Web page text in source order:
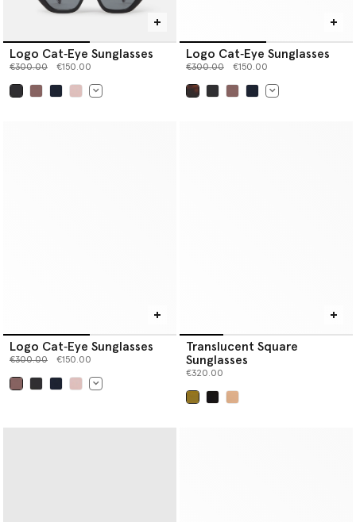
Logo Cat‐Eye Sunglasses
Price reduced from
€300.00to €150.00
Logo Cat‐Eye Sunglasses
Price reduced from
€300.00to €150.00
Logo Cat‐Eye Sunglasses
Price reduced from
€300.00to €150.00
Translucent Square
Sunglasses
€320.00